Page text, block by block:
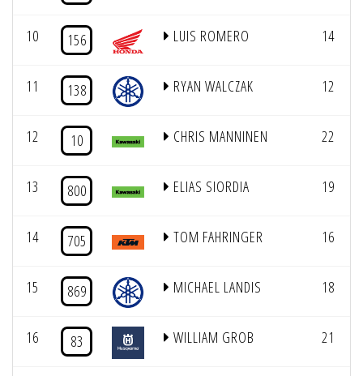
10 156 LUIS ROMERO 14
11 138 RYAN WALCZAK 12
12 10 CHRIS MANNINEN 22
13 800 ELIAS SIORDIA 19
14 705 TOM FAHRINGER 16
15 869 MICHAEL LANDIS 18
16 83 WILLIAM GROB 21